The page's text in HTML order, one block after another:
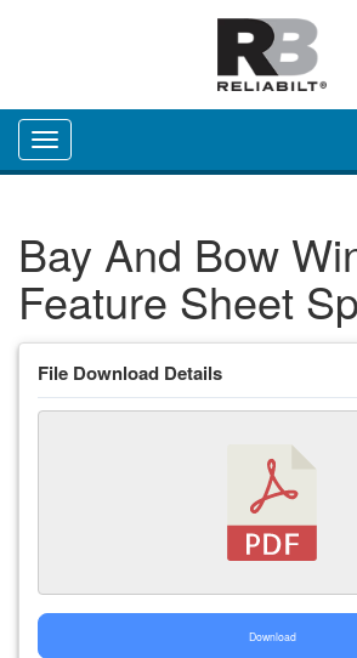
Toggle navigation
Bay And Bow
Feature Sheet
File Download Details
Download